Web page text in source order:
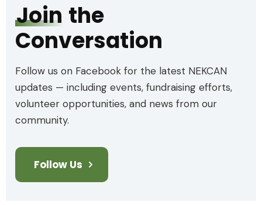
Join the
Conversation
Follow us on Facebook for the latest NEKCAN
updates — including events, fundraising efforts,
volunteer opportunities, and news from our
community.
Follow Us